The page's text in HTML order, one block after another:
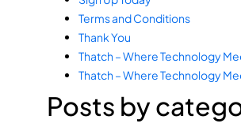
Terms and Conditions
Thank You
Thatch – Where Technology
Thatch – Where Technology
Posts by